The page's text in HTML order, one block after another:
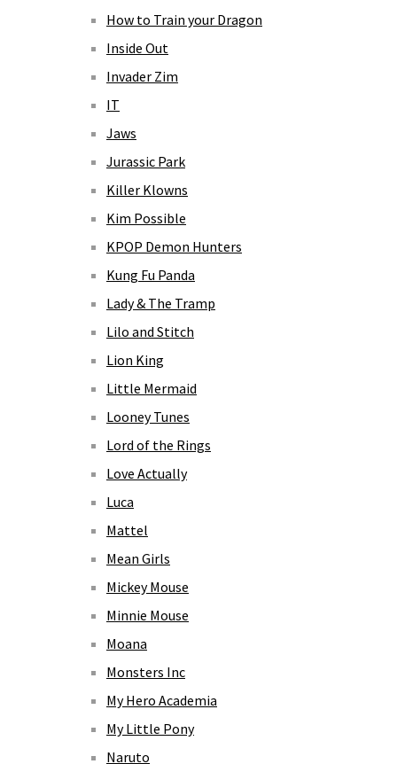
How to Train your Dragon
Inside Out
Invader Zim
IT
Jaws
Jurassic Park
Killer Klowns
Kim Possible
KPOP Demon Hunters
Kung Fu Panda
Lady & The Tramp
Lilo and Stitch
Lion King
Little Mermaid
Looney Tunes
Lord of the Rings
Love Actually
Luca
Mattel
Mean Girls
Mickey Mouse
Minnie Mouse
Moana
Monsters Inc
My Hero Academia
My Little Pony
Naruto